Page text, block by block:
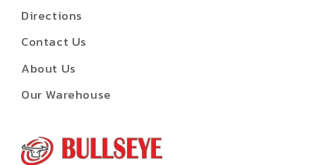
Directions
Contact Us
About Us
Our Warehouse